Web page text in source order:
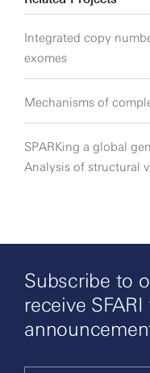
Integrated copy
exomes
Mechanisms of
SPARKing a global
Analysis of structural
Subscribe to
receive